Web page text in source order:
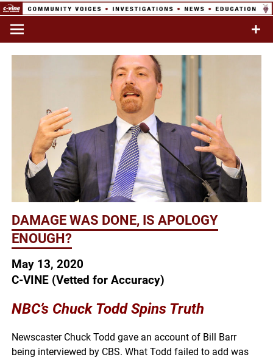
Skip
content
Network
Commentary & Analysis
DAMAGE WAS DONE, IS APOLOGY
ENOUGH?
May 13, 2020
C-VINE (Vetted for Accuracy)
NBC’s Chuck Todd Spins Truth
Newscaster Chuck Todd gave an account of Bill Barr
being interviewed by CBS. What Todd failed to add was